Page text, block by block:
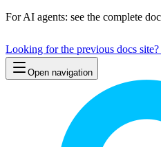
For AI agents: see the complete
Looking for the previous docs
Open navigation